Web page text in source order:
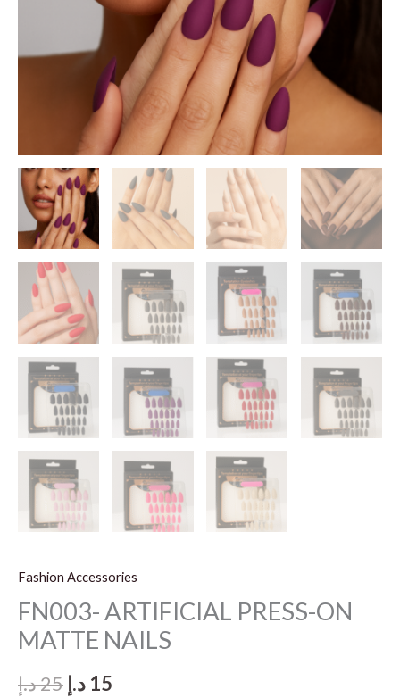
Fashion Accessories
FN003- ARTIFICIAL PRESS-ON
MATTE NAILS
25د.إ
Original
15 د.إ